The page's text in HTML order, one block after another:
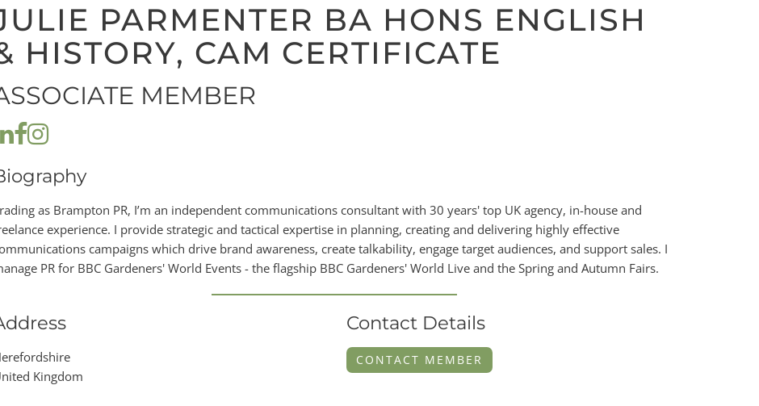
PARMENTER BA HONS ENGLISH
HISTORY, CAM CERTIFICATE
MEMBER
as Brampton PR, I’m an independent communications consultant with 30 years' top UK agency, in-house and
experience. I provide strategic and tactical expertise in planning, creating and delivering highly effective
campaigns which drive brand awareness, create talkability, engage target audiences, and support sales. I
PR for BBC Gardeners' World Events - the flagship BBC Gardeners' World Live and the Spring and Autumn Fairs.
Kingdom
Contact Details
CONTACT MEMBER